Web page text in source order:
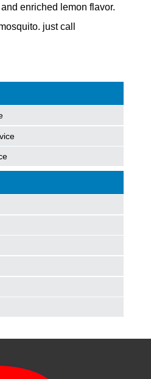
enriched lemon flavor.
just call